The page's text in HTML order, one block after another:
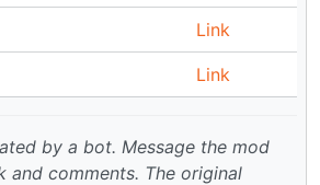
Link
Link
by a bot. Message the mod
and comments. The original